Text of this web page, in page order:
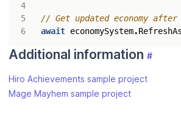
4
5
6
// Get updated economy after
await economySystem.
Additional information #
Hiro Achievements sample project
Mage Mayhem sample project